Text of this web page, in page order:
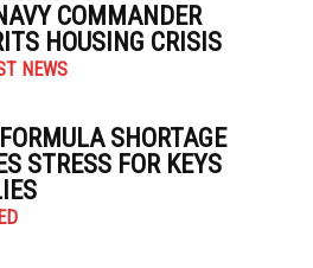
COMMANDER
HOUSING CRISIS
NEWS
SHORTAGE
STRESS FOR KEYS